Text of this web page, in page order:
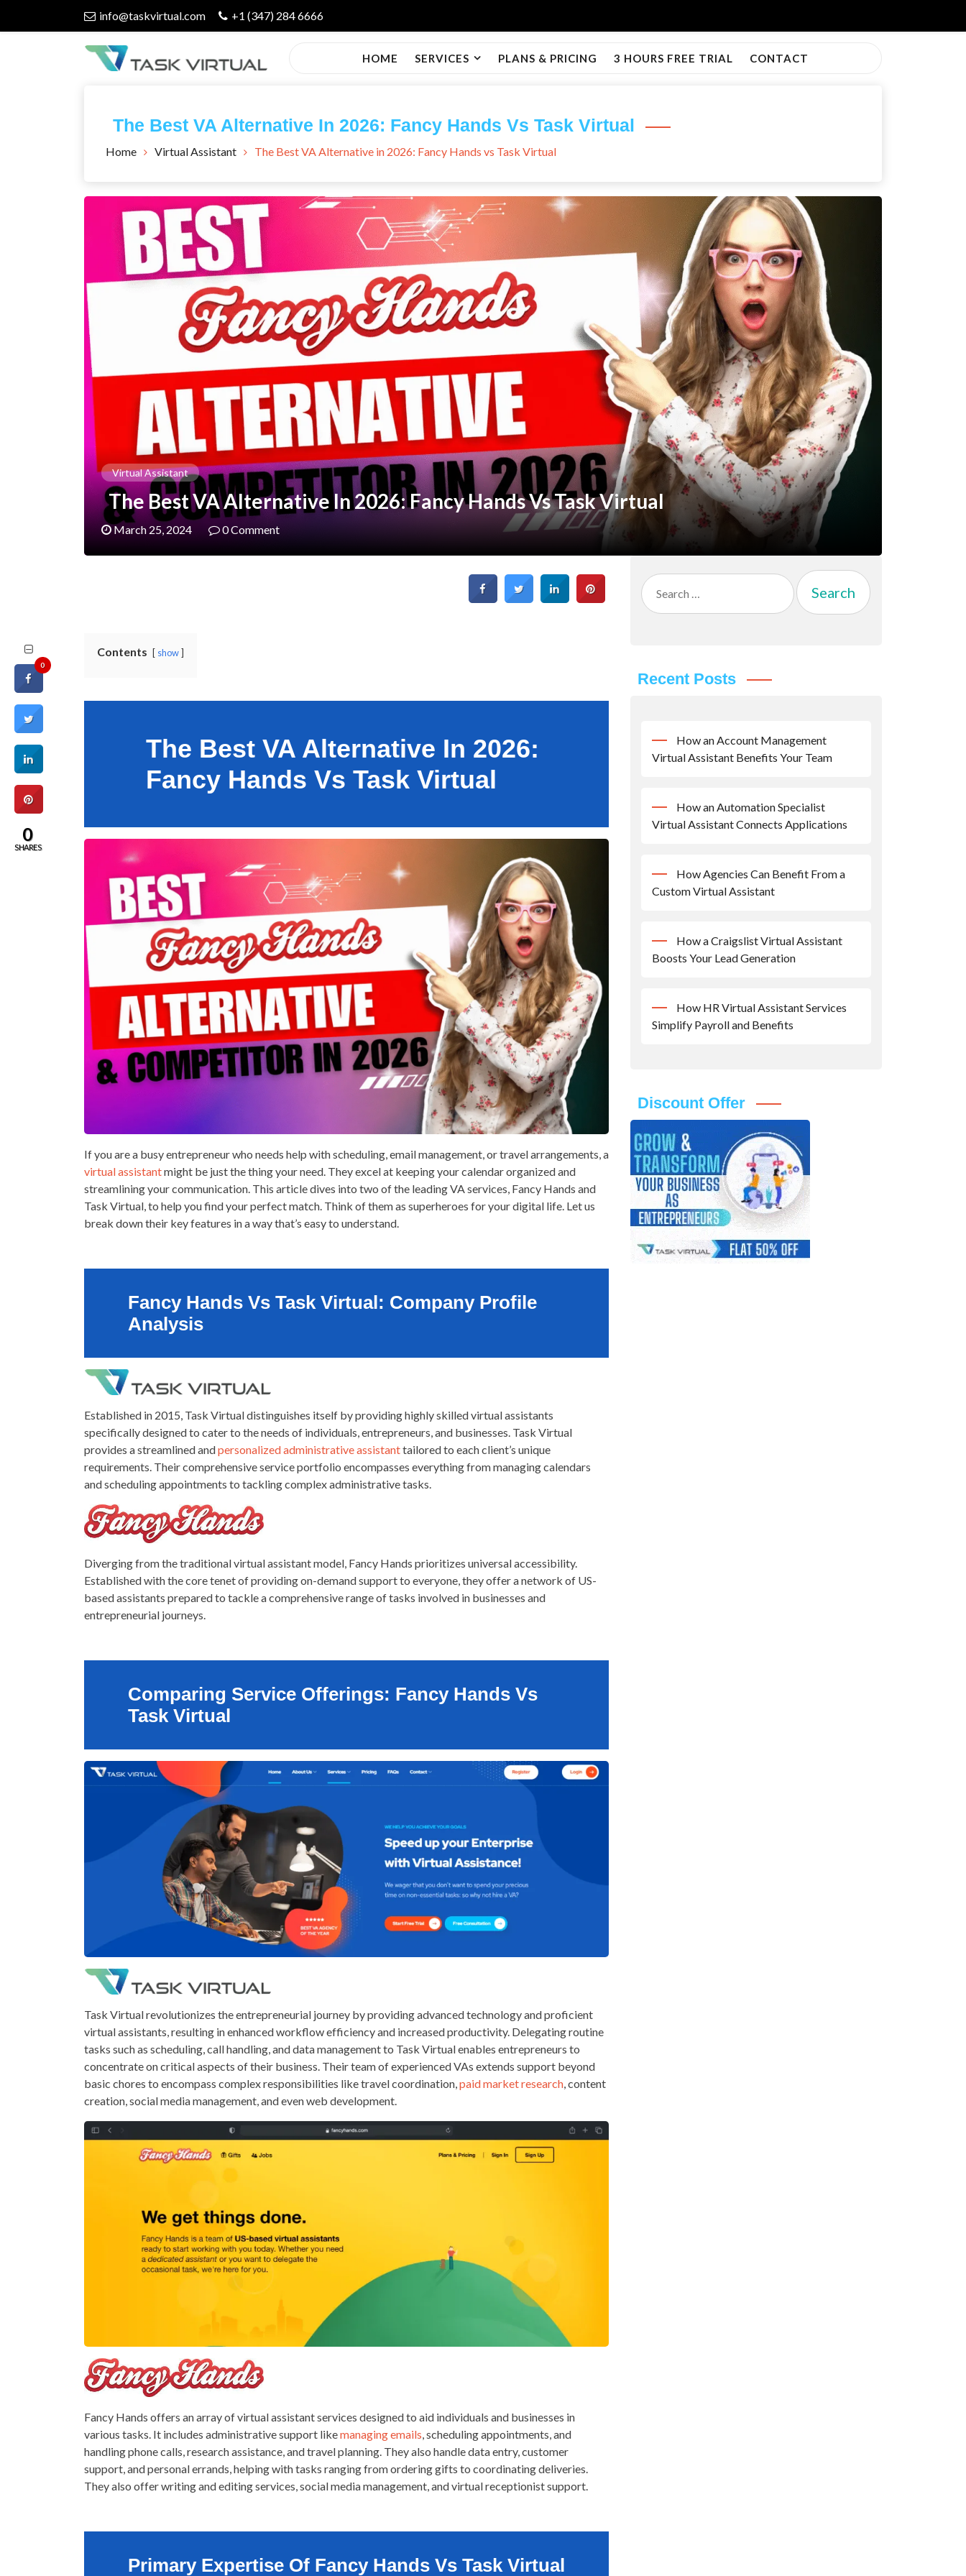
info@taskvirtual.com +1 (347) 284 6666
Blog
HOME SERVICES PLANS & PRICING 3 HOURS FREE TRIAL CONTACT
The Best VA Alternative In 2026: Fancy Hands Vs Task Virtual
Home Virtual Assistant The Best VA Alternative in 2026: Fancy Hands vs Task Virtual
Virtual Assistant
The Best VA Alternative In 2026: Fancy Hands Vs Task Virtual
March 25, 2024 0 Comment
Contents show
The Best VA Alternative In 2026:
Fancy Hands Vs Task Virtual
If you are a busy entrepreneur who needs help with scheduling, email management, or travel arrangements, a
virtual assistantmight be just the thing your need. They excel at keeping your calendar organized and
streamlining your communication. This article dives into two of the leading VA services, Fancy Hands and
Task Virtual, to help you find your perfect match. Think of them as superheroes for your digital life. Let us
break down their key features in a way that’s easy to understand.
Fancy Hands Vs Task Virtual: Company Profile
Analysis
Established in 2015, Task Virtual distinguishes itself by providing highly skilled virtual assistants
specifically designed to cater to the needs of individuals, entrepreneurs, and businesses. Task Virtual
provides a streamlined andpersonalized administrative assistanttailored to each client’s unique
requirements. Their comprehensive service portfolio encompasses everything from managing calendars
and scheduling appointments to tackling complex administrative tasks.
Diverging from the traditional virtual assistant model, Fancy Hands prioritizes universal accessibility.
Established with the core tenet of providing on-demand support to everyone, they offer a network of US-
based assistants prepared to tackle a comprehensive range of tasks involved in businesses and
entrepreneurial journeys.
Comparing Service Offerings: Fancy Hands Vs
Task Virtual
Task Virtual revolutionizes the entrepreneurial journey by providing advanced technology and proficient
virtual assistants, resulting in enhanced workflow efficiency and increased productivity. Delegating routine
tasks such as scheduling, call handling, and data management to Task Virtual enables entrepreneurs to
concentrate on critical aspects of their business. Their team of experienced VAs extends support beyond
basic chores to encompass complex responsibilities like travel coordination, paid market research , content
creation, social media management, and even web development.
Fancy Hands offers an array of virtual assistant services designed to aid individuals and businesses in
various tasks. It includes administrative support likemanaging emails , scheduling appointments, and
handling phone calls, research assistance, and travel planning. They also handle data entry, customer
support, and personal errands, helping with tasks ranging from ordering gifts to coordinating deliveries.
They also offer writing and editing services, social media management, and virtual receptionist support.
Primary Expertise Of Fancy Hands Vs Task Virtual
Search
for:
Recent Posts
How an Account Management
Virtual Assistant Benefits Your Team
How an Automation Specialist
Virtual Assistant Connects Applications
How Agencies Can Benefit From a
Custom Virtual Assistant
How a Craigslist Virtual Assistant
Boosts Your Lead Generation
How HR Virtual Assistant Services
Simplify Payroll and Benefits
Discount Offer
0
0
SHARES